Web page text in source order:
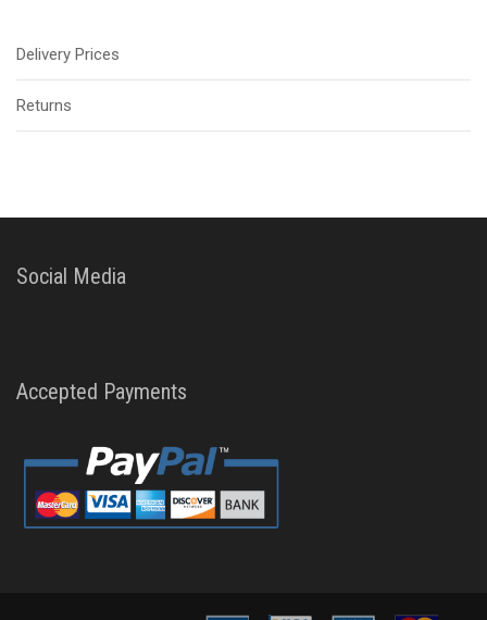
Delivery Prices
Returns
Social Media
Accepted Payments